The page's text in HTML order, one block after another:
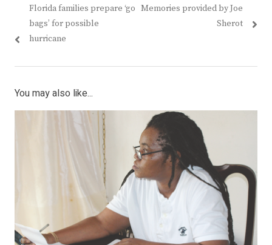
navigation
Previous
post:
Florida families prepare ‘go
bags’ for possible
hurricane
Next
Memories provided by Joe
Sherot
You may also like...